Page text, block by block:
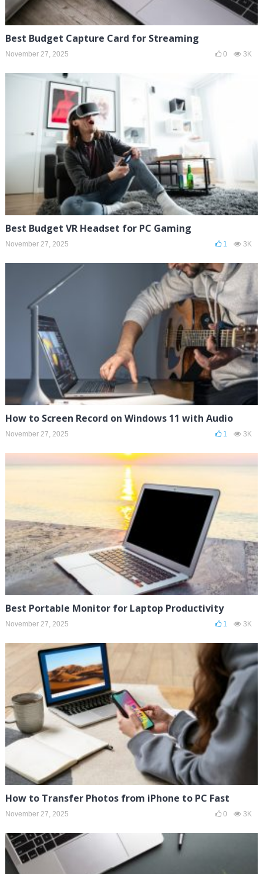
Best Budget Capture Card for Streaming
November 27, 2025 0 3K
Best Budget VR Headset for PC Gaming
November 27, 2025 1 3K
How to Screen Record on Windows 11 with Audio
November 27, 2025 1 3K
Best Portable Monitor for Laptop Productivity
November 27, 2025 1 3K
How to Transfer Photos from iPhone to PC Fast
November 27, 2025 0 3K